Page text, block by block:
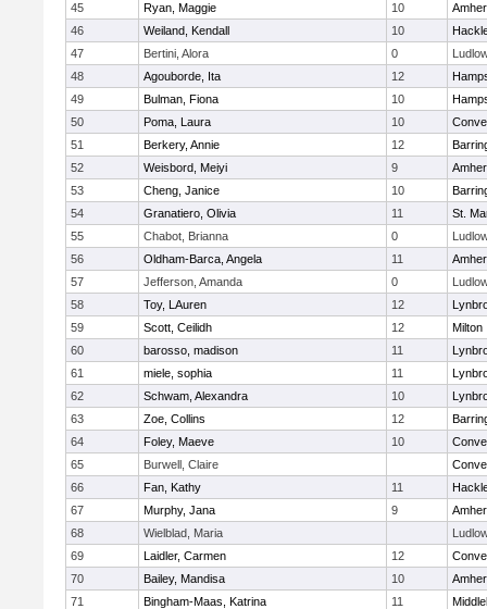
45
Ryan, Maggie 10
46
Weiland, Kendall 10
47
Bertini, Alora 0
48
Agouborde, Ita 12
49
Bulman, Fiona 10
50
Poma, Laura 10
51
Berkery, Annie 12
52
Weisbord, Meiyi 9
53
Cheng, Janice 10
54
Granatiero, Olivia 11
St.
55
Chabot, Brianna 0
56
Oldham-Barca, Angela 11
57
Jefferson, Amanda 0
58
Toy, LAuren 12
59
Scott, Ceilidh 12
Milton
60
barosso, madison 11
61
miele, sophia 11
62
Schwam, Alexandra 10
63
Zoe, Collins 12
64
Foley, Maeve 10
65
Burwell, Claire
66
Fan, Kathy 11
67
Murphy, Jana 9
68
Wielblad, Maria
69
Laidler, Carmen 12
70
Bailey, Mandisa 10
71
Bingham-Maas, Katrina 11